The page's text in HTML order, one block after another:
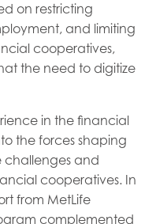
on restricting
and limiting
cooperatives,
the need to digitize
in the financial
the forces shaping
challenges and
cooperatives. In
from MetLife
complemented